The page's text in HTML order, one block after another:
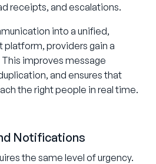
receipts, and escalations.
into a unified,
providers gain a
improves message
and ensures that
the right people in real time.
Notifications
the same level of urgency.